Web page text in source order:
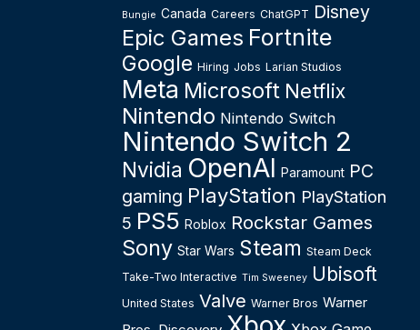
Bungie Canada Careers ChatGPT Disney
Epic Games Fortnite
Google Hiring Jobs Larian Studios
Meta Microsoft Netflix
Nintendo Nintendo Switch
Nintendo Switch 2
Nvidia OpenAI Paramount PC
gaming PlayStation PlayStation
5 PS5 Roblox Rockstar Games
Sony Star Wars Steam Steam Deck
Take-Two Interactive Tim Sweeney Ubisoft
United States Valve Warner Bros Warner